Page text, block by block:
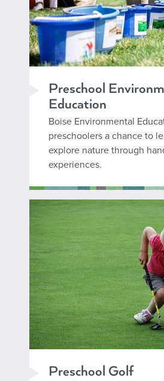
Preschool
Education
Boise Environmental
preschoolers a chance to
explore nature through
experiences.
Preschool Golf